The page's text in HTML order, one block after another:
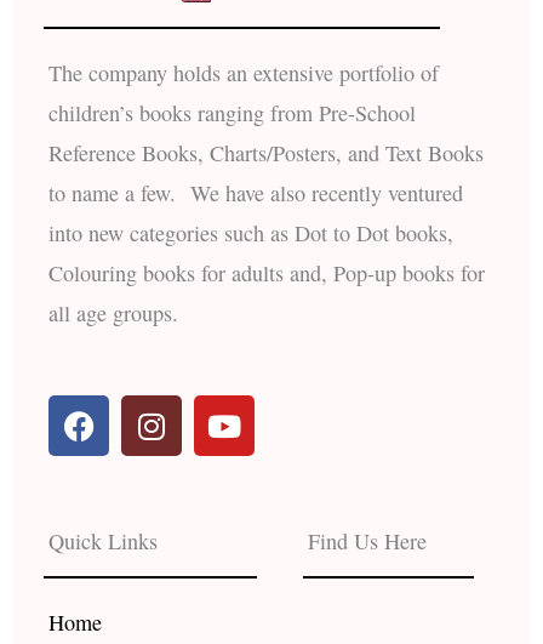
The company holds an extensive portfolio of
children’s books ranging from Pre-School
Reference Books, Charts/Posters, and Text Books
to name a few. We have also recently ventured
into new categories such as Dot to Dot books,
Colouring books for adults and, Pop-up books for
all age groups.
F
a
b
o
o
k
I
n
a
g
r
Y
o
e
Quick Links
Home
Find Us Here